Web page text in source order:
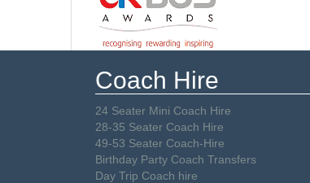
Coach Hire
24 Seater Mini Coach Hire
28-35 Seater Coach Hire
49-53 Seater Coach-Hire
Birthday Party Coach Transfers
Day Trip Coach hire